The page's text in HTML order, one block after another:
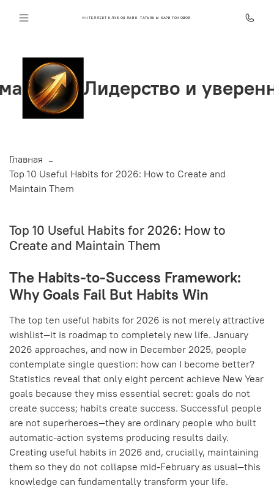
ИНТЕЛЛЕКТ КЛУБ ОНЛАЙН ТАТЬЯНЫ ХАРИТОНОВОЙ
и уверенность
Главная
Top 10 Useful Habits for 2026: How to Create and
Maintain Them
Top 10 Useful Habits for 2026: How to
Create and Maintain Them
The Habits-to-Success Framework:
Why Goals Fail But Habits Win
The top ten useful habits for 2026 is not merely attractive
wishlist—it is roadmap to completely new life. January
2026 approaches, and now in December 2025, people
contemplate single question: how can I become better?
Statistics reveal that only eight percent achieve New Year
goals because they miss essential secret: goals do not
create success; habits create success. Successful people
are not superheroes—they are ordinary people who built
automatic-action systems producing results daily.
Creating useful habits in 2026 and, crucially, maintaining
them so they do not collapse mid-February as usual—this
knowledge can fundamentally transform your life.